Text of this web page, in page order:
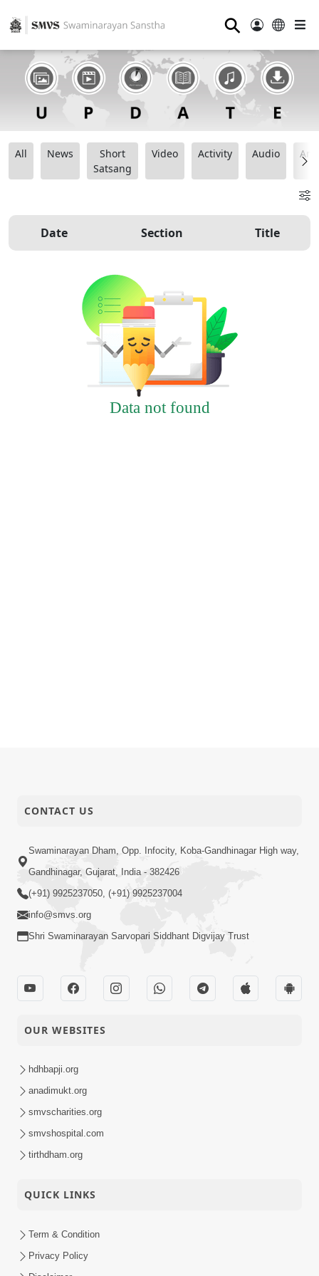
⚲
All News
Short
Satsang
Video Activity Audio
Date Section Title
Data not found
CONTACT US
Swaminarayan Dham, Opp. Infocity, Koba-Gandhinagar High way,
Gandhinagar, Gujarat, India - 382426
(+91) 9925237050, (+91) 9925237004
info@smvs.org
Shri Swaminarayan Sarvopari Siddhant Digvijay Trust
OUR WEBSITES
hdhbapji.org
anadimukt.org
smvscharities.org
smvshospital.com
tirthdham.org
QUICK LINKS
Term & Condition
Privacy Policy